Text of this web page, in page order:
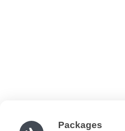
Packages